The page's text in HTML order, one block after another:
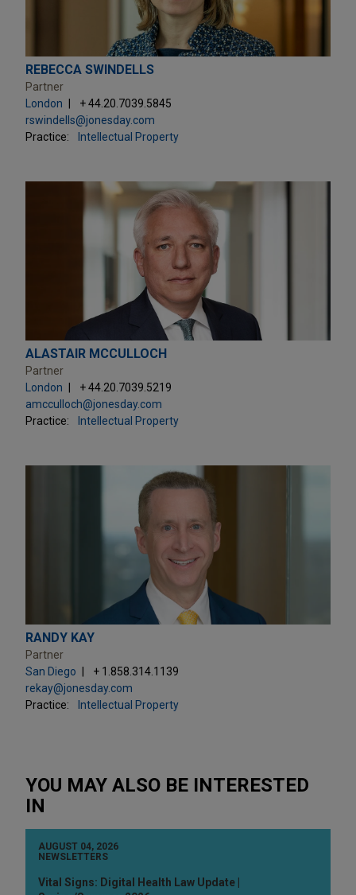
REBECCA SWINDELLS
Partner
London
+ 44.20.7039.5845
rswindells@jonesday.com
Practice:
Intellectual Property
ALASTAIR MCCULLOCH
Partner
London
+ 44.20.7039.5219
amcculloch@jonesday.com
Practice:
Intellectual Property
RANDY KAY
Partner
San Diego
+ 1.858.314.1139
rekay@jonesday.com
Practice:
Intellectual Property
YOU MAY ALSO BE INTERESTED
IN
AUGUST 04, 2026
NEWSLETTERS
Vital Signs: Digital Health Law Update |